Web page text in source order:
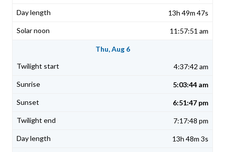
13h 49m 47s
11:57:51 am
Thu, Aug 6
4:37:42 am
5:03:44 am
6:51:47 pm
7:17:48 pm
13h 48m 3s